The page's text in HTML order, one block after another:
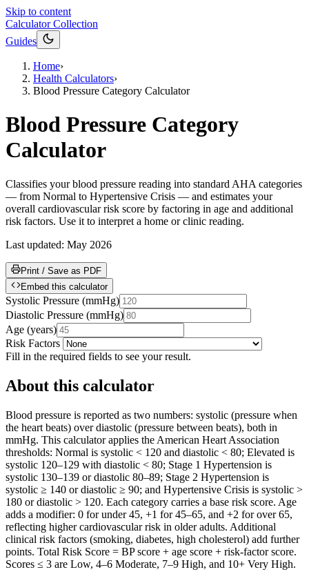
Skip to content
Calculator Collection
Guides
Home›
Health Calculators›
Blood Pressure Category Calculator
Blood Pressure Category
Calculator
Classifies your blood pressure reading into standard AHA categories
— from Normal to Hypertensive Crisis — and estimates your
overall cardiovascular risk score by factoring in age and additional
risk factors. Use it to interpret a home or clinic reading.
Last updated: May 2026
Print / Save as PDF
Embed this calculator
Systolic Pressure (mmHg)
Diastolic Pressure (mmHg)
Age (years)
Risk Factors
Fill in the required fields to see your result.
About this calculator
Blood pressure is reported as two numbers: systolic (pressure when
the heart beats) over diastolic (pressure between beats), both in
mmHg. This calculator applies the American Heart Association
thresholds: Normal is systolic < 120 and diastolic < 80; Elevated is
systolic 120–129 with diastolic < 80; Stage 1 Hypertension is
systolic 130–139 or diastolic 80–89; Stage 2 Hypertension is
systolic ≥ 140 or diastolic ≥ 90; and Hypertensive Crisis is systolic >
180 or diastolic > 120. Each category carries a base risk score. Age
adds a modifier: 0 for under 45, +1 for 45–65, and +2 for over 65,
reflecting higher cardiovascular risk in older adults. Additional
clinical risk factors (smoking, diabetes, high cholesterol) add further
points. Total Risk Score = BP score + age score + risk-factor score.
Scores ≤ 3 are Low, 4–6 Moderate, 7–9 High, and 10+ Very High.